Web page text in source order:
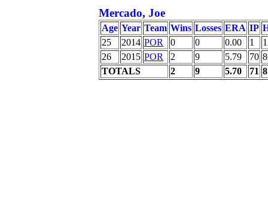
Mercado, Joe
Age Year Team Wins Losses ERA IP
25
2014 POR 0 0 0.00 1
1
26
2015 POR 2 9 5.79 70
TOTALS
2 9 5.70 71